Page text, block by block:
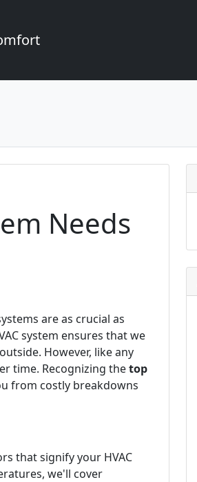
Needs
are as crucial as
system ensures that we
However, like any
time. Recognizing thetop
from costly breakdowns
that signify your HVAC
we'll cover